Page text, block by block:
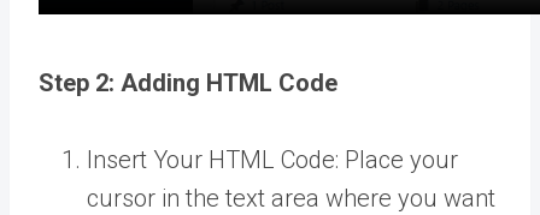
Step 2: Adding HTML Code
Insert Your HTML Code: Place your
cursor in the text area where you want